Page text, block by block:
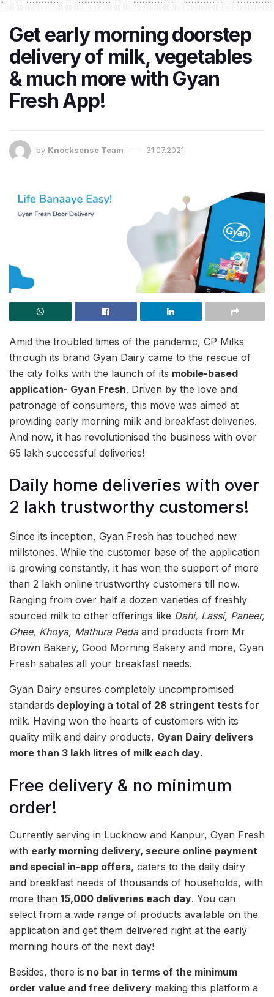
Get early morning doorstep
delivery of milk, vegetables
& much more with Gyan
Fresh App!
by Knocksense Team 31.07.2021
Amid the troubled times of the pandemic, CP Milks
through its brand Gyan Dairy came to the rescue of
the city folks with the launch of its mobile-based
application- Gyan Fresh. Driven by the love and
patronage of consumers, this move was aimed at
providing early morning milk and breakfast deliveries.
And now, it has revolutionised the business with over
65 lakh successful deliveries!
Daily home deliveries with over
2 lakh trustworthy customers!
Since its inception, Gyan Fresh has touched new
millstones. While the customer base of the application
is growing constantly, it has won the support of more
than 2 lakh online trustworthy customers till now.
Ranging from over half a dozen varieties of freshly
sourced milk to other offerings like Dahi, Lassi, Paneer,
Ghee, Khoya, Mathura Pedaand products from Mr
Brown Bakery, Good Morning Bakery and more, Gyan
Fresh satiates all your breakfast needs.
Gyan Dairy ensures completely uncompromised
standards deploying a total of 28 stringent tests for
milk. Having won the hearts of customers with its
quality milk and dairy products, Gyan Dairy delivers
more than 3 lakh litres of milk each day.
Free delivery & no minimum
order!
Currently serving in Lucknow and Kanpur, Gyan Fresh
with early morning delivery, secure online payment
and special in-app offers, caters to the daily dairy
and breakfast needs of thousands of households, with
more than 15,000 deliveries each day. You can
select from a wide range of products available on the
application and get them delivered right at the early
morning hours of the next day!
Besides, there is no bar in terms of the minimum
order value and free delivery making this platform a